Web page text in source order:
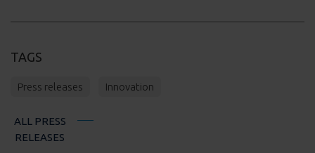
TAGS
Press releases Innovation
ALL PRESS
RELEASES